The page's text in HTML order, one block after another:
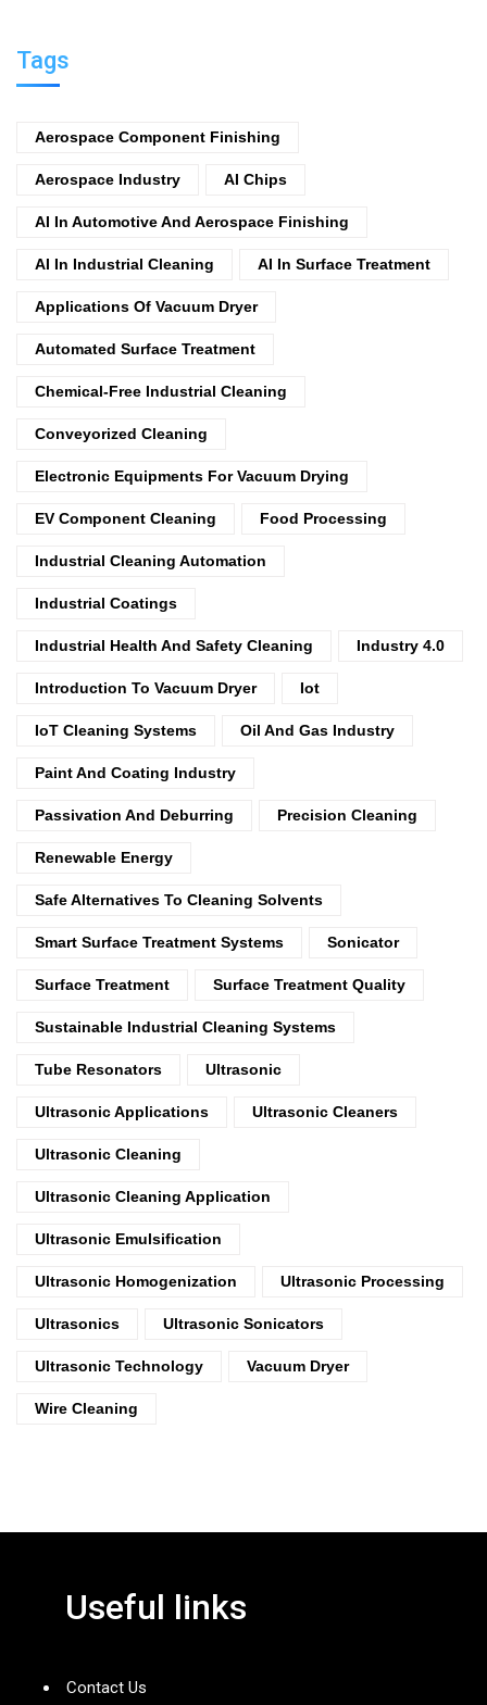
Tags
Aerospace Component Finishing
Aerospace Industry AI Chips
AI In Automotive And Aerospace Finishing
AI In Industrial Cleaning AI In Surface Treatment
Applications Of Vacuum Dryer
Automated Surface Treatment
Chemical-Free Industrial Cleaning
Conveyorized Cleaning
Electronic Equipments For Vacuum Drying
EV Component Cleaning Food Processing
Industrial Cleaning Automation
Industrial Coatings
Industrial Health And Safety Cleaning Industry 4.0
Introduction To Vacuum Dryer Iot
IoT Cleaning Systems Oil And Gas Industry
Paint And Coating Industry
Passivation And Deburring Precision Cleaning
Renewable Energy
Safe Alternatives To Cleaning Solvents
Smart Surface Treatment Systems Sonicator
Surface Treatment Surface Treatment Quality
Sustainable Industrial Cleaning Systems
Tube Resonators Ultrasonic
Ultrasonic Applications Ultrasonic Cleaners
Ultrasonic Cleaning
Ultrasonic Cleaning Application
Ultrasonic Emulsification
Ultrasonic Homogenization Ultrasonic Processing
Ultrasonics Ultrasonic Sonicators
Ultrasonic Technology Vacuum Dryer
Wire Cleaning
Useful links
Contact Us